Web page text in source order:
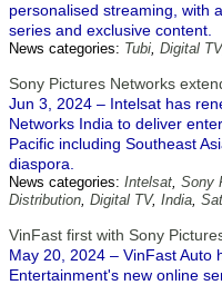
personalised streaming, with
series and exclusive content.
News categories: Tubi, Digital TV
Sony Pictures Networks
Jun 3, 2024 – Intelsat has
Networks India to deliver
Pacific including Southeast
diaspora.
News categories: Intelsat, Sony
Distribution, Digital TV, India,
VinFast first with Sony
May 20, 2024 – VinFast Auto
Entertainment's new online